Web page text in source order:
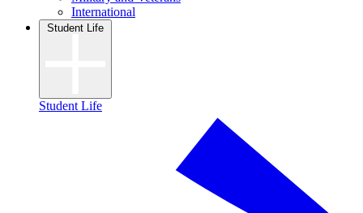
International
Student Life
Student Life